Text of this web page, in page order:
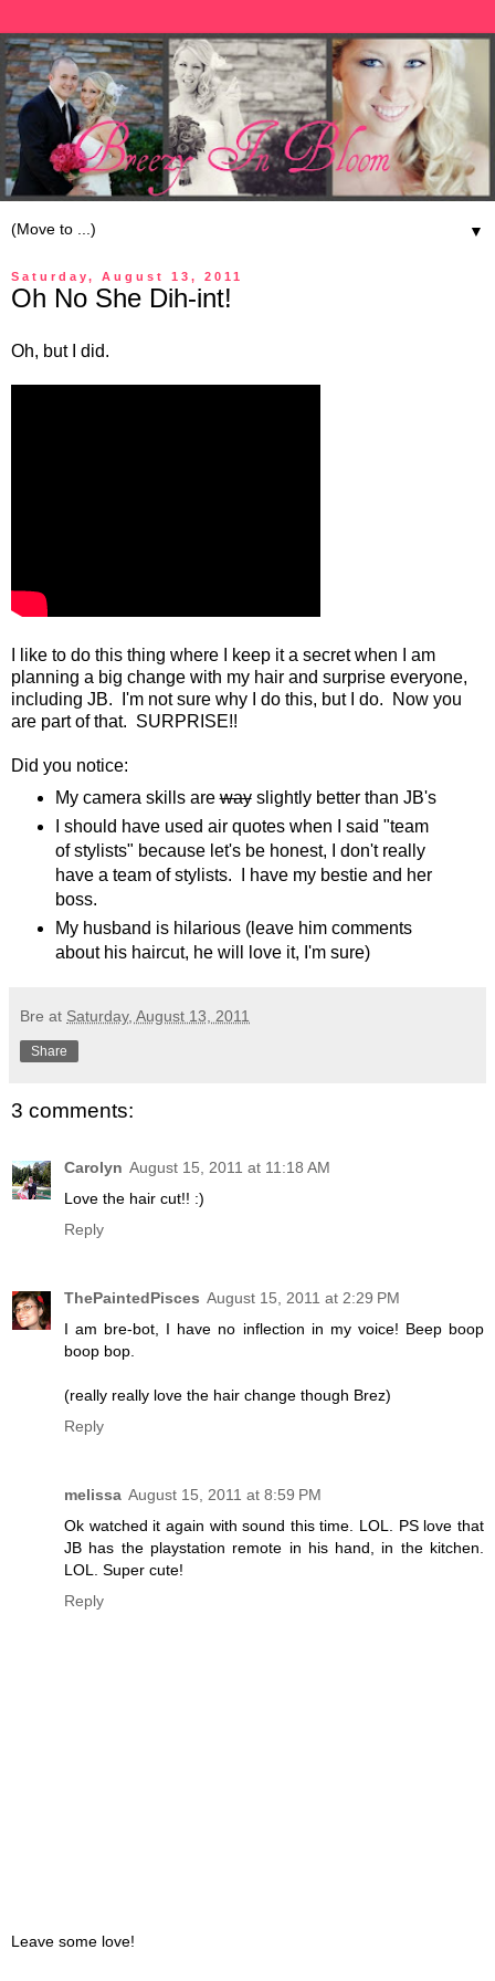
▼
Saturday, August 13, 2011
Oh No She Dih-int!
Oh, but I did.
I like to do this thing where I keep it a secret when I am
planning a big change with my hair and surprise everyone,
including JB. I'm not sure why I do this, but I do. Now you
are part of that. SURPRISE!!
Did you notice:
My camera skills arewayslightly better than JB's
I should have used air quotes when I said "team
of stylists" because let's be honest, I don't really
have a team of stylists. I have my bestie and her
boss.
My husband is hilarious (leave him comments
about his haircut, he will love it, I'm sure)
Bre at Saturday, August 13, 2011
Share
3 comments:
Carolyn August 15, 2011 at 11:18 AM
Love the hair cut!! :)
Reply
ThePaintedPisces August 15, 2011 at 2:29 PM
I am bre-bot, I have no inflection in my voice! Beep boop
boop bop.
(really really love the hair change though Brez)
Reply
melissa August 15, 2011 at 8:59 PM
Ok watched it again with sound this time. LOL. PS love that
JB has the playstation remote in his hand, in the kitchen.
LOL. Super cute!
Reply
Leave some love!